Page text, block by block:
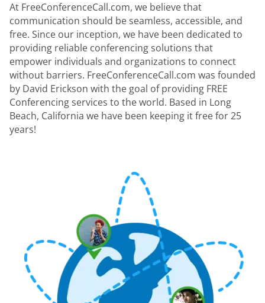
At FreeConferenceCall.com, we believe that
communication should be seamless, accessible, and
free. Since our inception, we have been dedicated to
providing reliable conferencing solutions that
empower individuals and organizations to connect
without barriers. FreeConferenceCall.com was founded
by David Erickson with the goal of providing FREE
Conferencing services to the world. Based in Long
Beach, California we have been keeping it free for 25
years!